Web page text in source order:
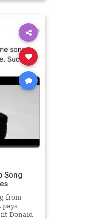
Song
from
pays
Donald